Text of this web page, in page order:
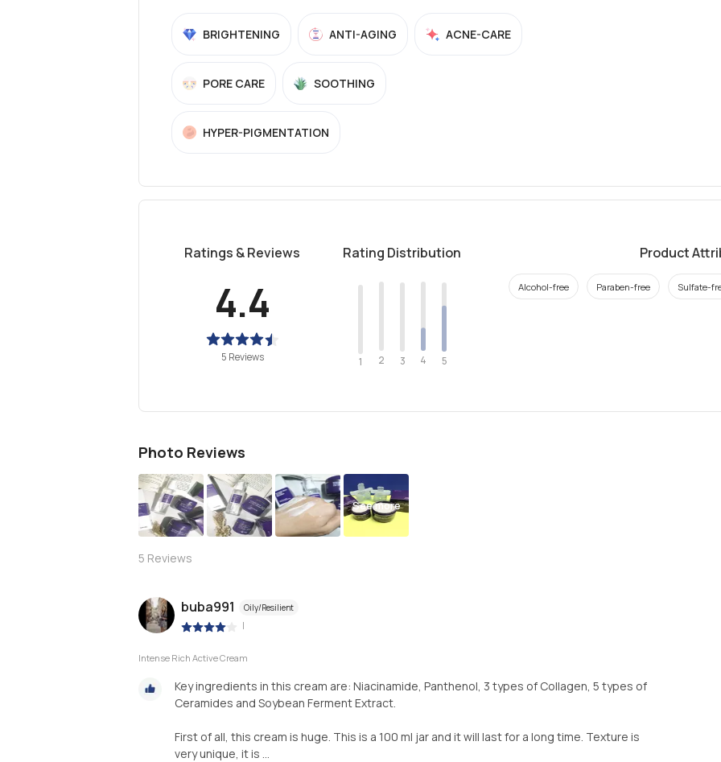
BRIGHTENING ANTI-AGING ACNE-CARE
PORE CARE SOOTHING
HYPER-PIGMENTATION
Ratings & Reviews
4.4
5 Reviews
Rating Distribution
1 2 3 4 5
Product
Alcohol-free Paraben-free Sulfate-
Photo Reviews
See more
5 Reviews
buba991 Oily/Resilient
|
Intense Rich Active Cream
Key ingredients in this cream are: Niacinamide, Panthenol, 3 types of Collagen, 5 types of
Ceramides and Soybean Ferment Extract.
First of all, this cream is huge. This is a 100 ml jar and it will last for a long time. Texture is
very unique, it is ...